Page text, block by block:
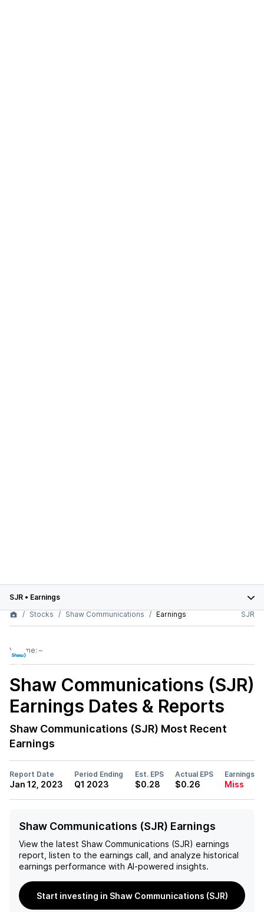
SJR • Earnings
Stocks
Shaw Communications Earnings SJR
Volume: –
Shaw Communications (SJR)
Earnings Dates & Reports
Shaw Communications (SJR) Most Recent
Earnings
Report Date
Jan 12, 2023
Period Ending
Q1 2023
Est. EPS
$0.28
Actual EPS
$0.26
Earnings
Miss
Shaw Communications (SJR) Earnings
View the latest Shaw Communications (SJR) earnings
report, listen to the earnings call, and analyze historical
earnings performance with AI-powered insights.
Start investing in Shaw Communications (SJR)